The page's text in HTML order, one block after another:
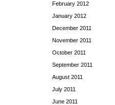
February 2012
January 2012
December 2011
November 2011
October 2011
September 2011
August 2011
July 2011
June 2011